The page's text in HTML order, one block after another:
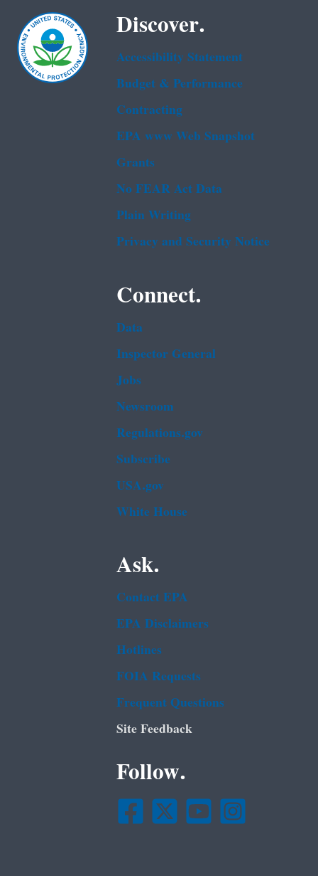
Discover.
Accessibility Statement
Budget & Performance
Contracting
EPA www Web Snapshot
Grants
No FEAR Act Data
Plain Writing
Privacy and Security Notice
Connect.
Data
Inspector General
Jobs
Newsroom
Regulations.gov
Subscribe
USA.gov
White House
Ask.
Contact EPA
EPA Disclaimers
Hotlines
FOIA Requests
Frequent Questions
Site Feedback
Follow.